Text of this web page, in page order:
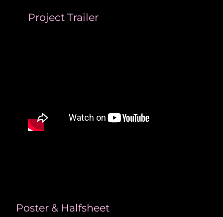
Project Trailer
Poster & Halfsheet